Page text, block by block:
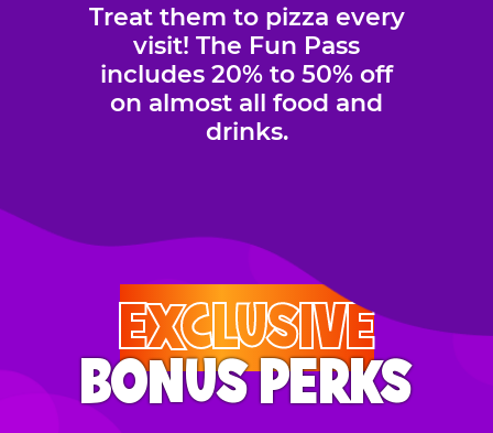
Treat them to pizza every
visit! The Fun Pass
includes 20% to 50% off
on almost all food and
drinks.
EXCLUSIVE
BONUS PERKS